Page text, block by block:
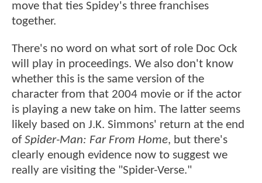
move that ties Spidey's three franchises
together.
There's no word on what sort of role Doc Ock
will play in proceedings. We also don't know
whether this is the same version of the
character from that 2004 movie or if the actor
is playing a new take on him. The latter seems
likely based on J.K. Simmons' return at the end
ofSpider-Man: Far From Home, but there's
clearly enough evidence now to suggest we
really are visiting the "Spider-Verse."